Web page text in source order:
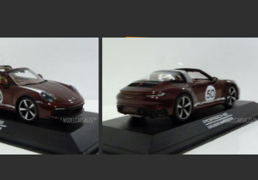
Sold